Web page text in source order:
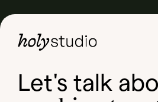
Let's talk